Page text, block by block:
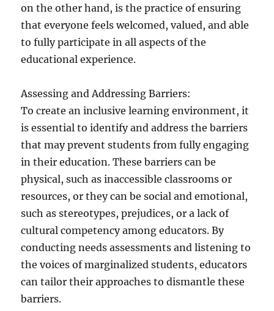
on the other hand, is the practice of ensuring
that everyone feels welcomed, valued, and able
to fully participate in all aspects of the
educational experience.
Assessing and Addressing Barriers:
To create an inclusive learning environment, it
is essential to identify and address the barriers
that may prevent students from fully engaging
in their education. These barriers can be
physical, such as inaccessible classrooms or
resources, or they can be social and emotional,
such as stereotypes, prejudices, or a lack of
cultural competency among educators. By
conducting needs assessments and listening to
the voices of marginalized students, educators
can tailor their approaches to dismantle these
barriers.